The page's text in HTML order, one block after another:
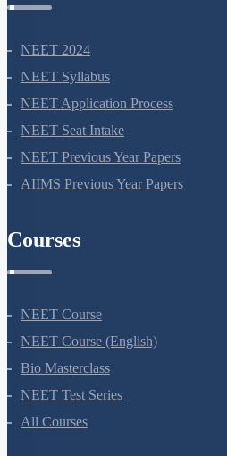
NEET 2024
NEET Syllabus
NEET Application Process
NEET Seat Intake
NEET Previous Year Papers
NEET Course
NEET Course (English)
Bio Masterclass
NEET Test Series